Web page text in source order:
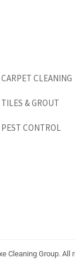
CARPET CLEANING
TILES & GROUT
PEST CONTROL
Cleaning Group. All